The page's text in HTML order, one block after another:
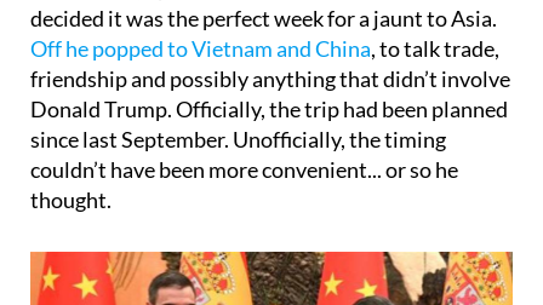
decided it was the perfect week for a jaunt to Asia.
Off he popped to Vietnam and China, to talk trade,
friendship and possibly anything that didn’t involve
Donald Trump. Officially, the trip had been planned
since last September. Unofficially, the timing
couldn’t have been more convenient... or so he
thought.